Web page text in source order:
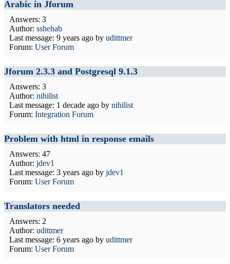
Arabic in Jforum
Answers: 3
Author: sshehab
Last message: 9 years ago by udittmer
Forum: User Forum
Jforum 2.3.3 and Postgresql 9.1.3
Answers: 3
Author: nihilist
Last message: 1 decade ago by nihilist
Forum: Integration Forum
Problem with html in response emails
Answers: 47
Author: jdev1
Last message: 3 years ago by jdev1
Forum: User Forum
Translators needed
Answers: 2
Author: udittmer
Last message: 6 years ago by udittmer
Forum: User Forum